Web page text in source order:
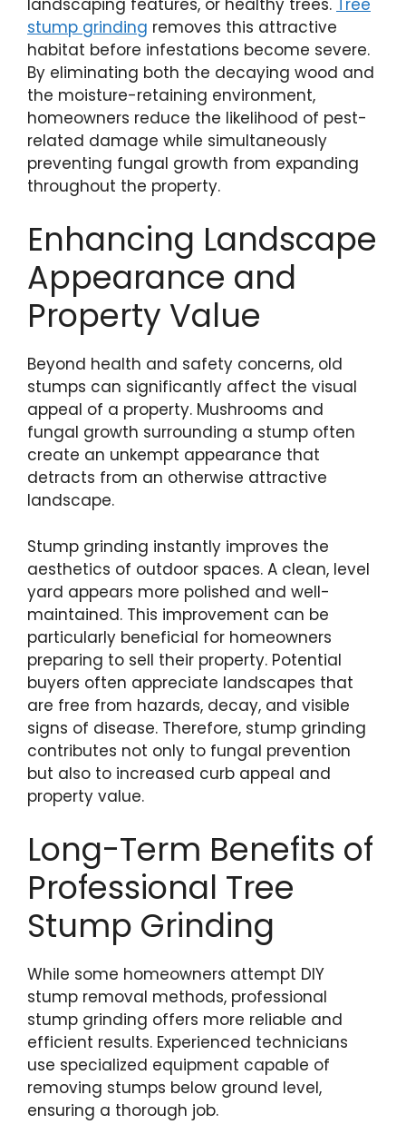
stump grinding removes this attractive
habitat before infestations become severe.
By eliminating both the decaying wood and
the moisture-retaining environment,
homeowners reduce the likelihood of pest-
related damage while simultaneously
preventing fungal growth from expanding
throughout the property.
Enhancing Landscape
Appearance and
Property Value
Beyond health and safety concerns, old
stumps can significantly affect the visual
appeal of a property. Mushrooms and
fungal growth surrounding a stump often
create an unkempt appearance that
detracts from an otherwise attractive
landscape.
Stump grinding instantly improves the
aesthetics of outdoor spaces. A clean, level
yard appears more polished and well-
maintained. This improvement can be
particularly beneficial for homeowners
preparing to sell their property. Potential
buyers often appreciate landscapes that
are free from hazards, decay, and visible
signs of disease. Therefore, stump grinding
contributes not only to fungal prevention
but also to increased curb appeal and
property value.
Long-Term Benefits of
Professional Tree
Stump Grinding
While some homeowners attempt DIY
stump removal methods, professional
stump grinding offers more reliable and
efficient results. Experienced technicians
use specialized equipment capable of
removing stumps below ground level,
ensuring a thorough job.